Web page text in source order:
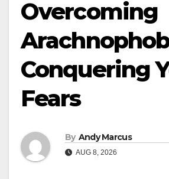
Overcoming
Conquering
Fears
By Andy Marcus
AUG 8, 2026